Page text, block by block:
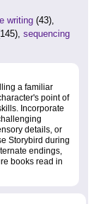
writing (43),
sequencing
a familiar
point of
Incorporate
details, or
Storybird during
endings,
books read in